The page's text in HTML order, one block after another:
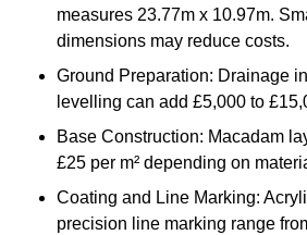
measures 23.77m x 10.97m.
dimensions may reduce costs.
Ground Preparation: Drainage
levelling can add £5,000 to
Base Construction: Macadam
£25 per m² depending on
Coating and Line Marking:
precision line marking range